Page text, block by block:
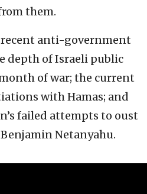
them.
recent anti-government
depth of Israeli public
of war; the current
with Hamas; and
failed attempts to oust
Netanyahu.